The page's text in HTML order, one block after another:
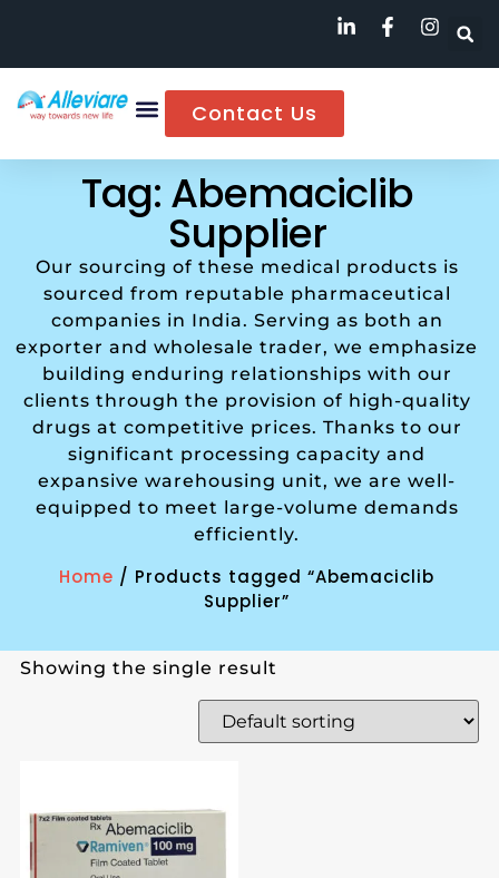
Contact Us
Tag: Abemaciclib
Supplier
Our sourcing of these medical products is
sourced from reputable pharmaceutical
companies in India. Serving as both an
exporter and wholesale trader, we emphasize
building enduring relationships with our
clients through the provision of high-quality
drugs at competitive prices. Thanks to our
significant processing capacity and
expansive warehousing unit, we are well-
equipped to meet large-volume demands
efficiently.
Home / Products tagged “Abemaciclib
Supplier”
Showing the single result